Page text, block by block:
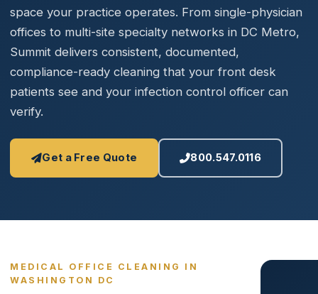
space your practice operates. From single-physician
offices to multi-site specialty networks in DC Metro,
Summit delivers consistent, documented,
compliance-ready cleaning that your front desk
patients see and your infection control officer can
verify.
Get a Free Quote 800.547.0116
MEDICAL OFFICE CLEANING IN
WASHINGTON DC